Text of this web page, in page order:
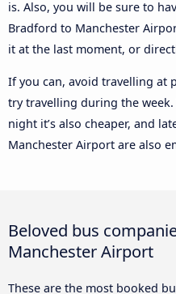
is. Also, you will be sure to
Bradford to Manchester
it at the last moment, or
If you can, avoid travelling at
try travelling during the
night it’s also cheaper, and
Manchester Airport are also
Beloved bus
Manchester Airport
These are the most booked